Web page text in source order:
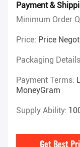
Payment &
Minimum Order
Price: Price
Packaging
Payment Terms:
MoneyGram
Supply Ability:
Get Best